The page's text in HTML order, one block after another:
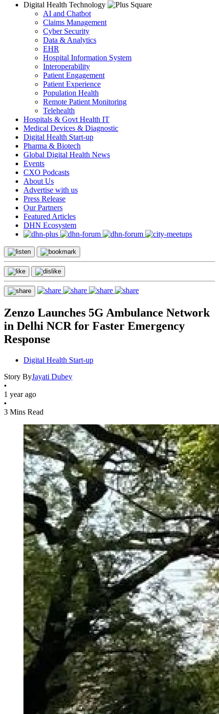
Digital Health Technology
AI and Chatbot
Claims Management
Cyber Security
Data & Analytics
EHR
Hospital Information System
Interoperability
Patient Engagement
Patient Experience
Population Health
Remote Patient Monitoring
Telehealth
Hospitals & Govt Health IT
Medical Devices & Diagnostic
Digital Health Start-up
Pharma & Biotech
Global Digital Health News
Events
CXO Podcasts
About Us
Advertise with us
Press Release
Our Partners
Featured Articles
DHN Ecosystem
Zenzo Launches 5G Ambulance Network
in Delhi NCR for Faster Emergency
Response
Digital Health Start-up
Story ByJayati Dubey
•
1 year ago
•
3 Mins Read